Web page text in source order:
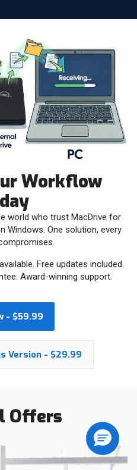
Workflow
world who trust MacDrive for
Windows. One solution, every
Free updates included.
Award-winning support.
- $59.99
Version - $29.99
Offers